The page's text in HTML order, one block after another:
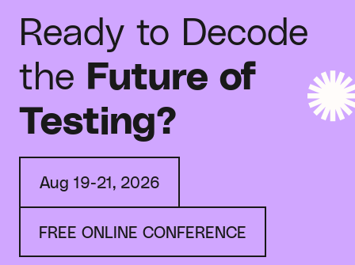
Ready to Decode
the Future of
Testing?
Aug 19-21, 2026
FREE ONLINE CONFERENCE